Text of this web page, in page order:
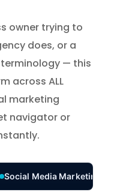
owner trying to
does, or a
— this
across ALL
marketing
navigator or
Social Media Marketing